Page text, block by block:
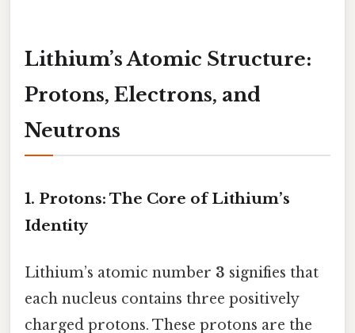
Lithium’s Atomic Structure:
Protons, Electrons, and
Neutrons
1. Protons: The Core of Lithium’s
Identity
Lithium’s atomic number 3 signifies that
each nucleus contains three positively
charged protons. These protons are the